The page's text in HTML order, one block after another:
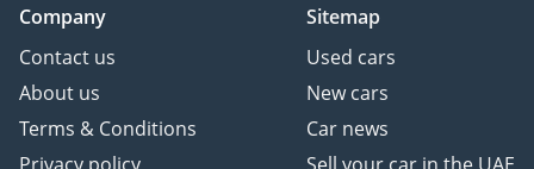
Company
Contact us
About us
Terms & Conditions
Sitemap
Used cars
New cars
Car news